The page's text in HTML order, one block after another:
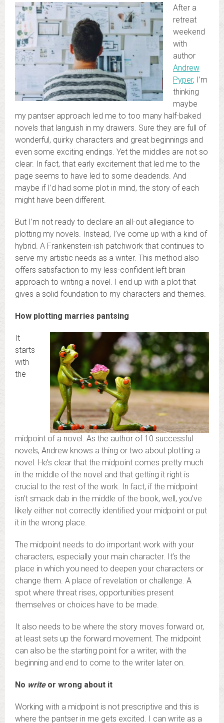
After a
retreat
weekend
with
author
Andrew
Pyper, I’m
thinking
maybe
my pantser approach led me to too many half-baked
novels that languish in my drawers. Sure they are full of
wonderful, quirky characters and great beginnings and
even some exciting endings. Yet the middles are not so
clear. In fact, that early excitement that led me to the
page seems to have led to some deadends. And
maybe if I’d had some plot in mind, the story of each
might have been different.
But I’m not ready to declare an all-out allegiance to
plotting my novels. Instead, I’ve come up with a kind of
hybrid. A Frankenstein-ish patchwork that continues to
serve my artistic needs as a writer. This method also
offers satisfaction to my less-confident left brain
approach to writing a novel. I end up with a plot that
gives a solid foundation to my characters and themes.
How plotting marries pantsing
It
starts
with
the
midpoint of a novel. As the author of 10 successful
novels, Andrew knows a thing or two about plotting a
novel. He’s clear that the midpoint comes pretty much
in the middle of the novel and that getting it right is
crucial to the rest of the work. In fact, if the midpoint
isn’t smack dab in the middle of the book, well, you’ve
likely either not correctly identified your midpoint or put
it in the wrong place.
The midpoint needs to do important work with your
characters, especially your main character. It’s the
place in which you need to deepen your characters or
change them. A place of revelation or challenge. A
spot where threat rises, opportunities present
themselves or choices have to be made.
It also needs to be where the story moves forward or,
at least sets up the forward movement. The midpoint
can also be the starting point for a writer, with the
beginning and end to come to the writer later on.
No writeor wrong about it
Working with a midpoint is not prescriptive and this is
where the pantser in me gets excited. I can write as a